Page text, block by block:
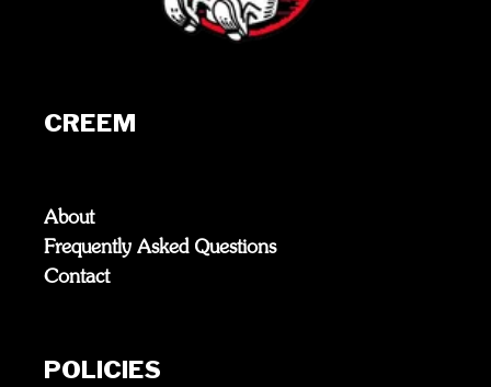
CREEM
About
Frequently Asked Questions
Contact
POLICIES